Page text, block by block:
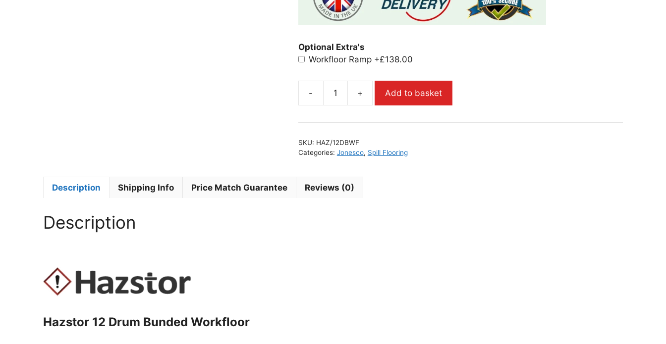
Optional Extra's
Workfloor Ramp+£138.00
- + Add to basket
SKU: HAZ/12DBWF
Categories: Jonesco, Spill Flooring
Description Shipping Info Price Match Guarantee Reviews (0)
Description
Hazstor 12 Drum Bunded Workfloor